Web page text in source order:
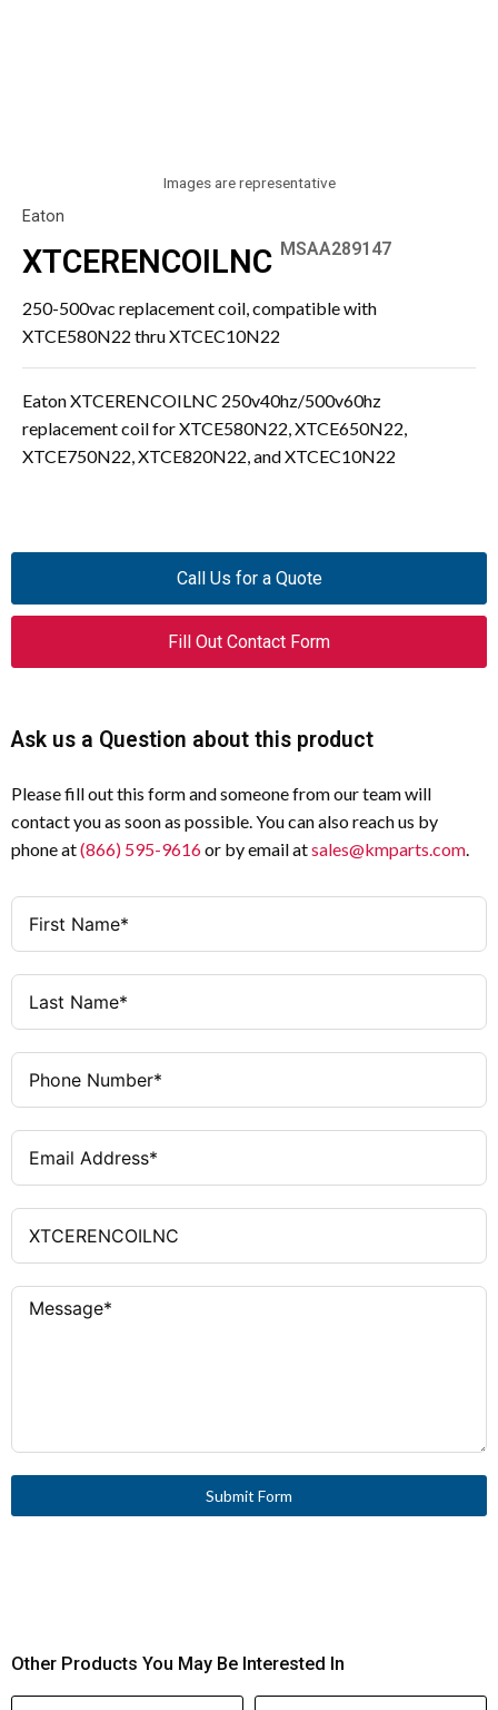
Images are representative
Eaton
XTCERENCOILNC MSAA289147
250-500vac replacement coil, compatible with
XTCE580N22 thru XTCEC10N22
Eaton XTCERENCOILNC 250v40hz/500v60hz
replacement coil for XTCE580N22, XTCE650N22,
XTCE750N22, XTCE820N22, and XTCEC10N22
Call Us for a Quote
Fill Out Contact Form
Ask us a Question about this product
Please fill out this form and someone from our team will
contact you as soon as possible. You can also reach us by
phone at(866) 595-9616or by email atsales@kmparts.com.
Submit Form
Other Products You May Be Interested In